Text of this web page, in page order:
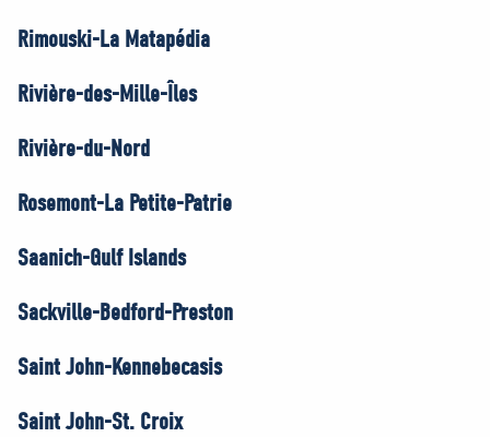
Rimouski-La Matapédia
Rivière-des-Mille-Îles
Rivière-du-Nord
Rosemont-La Petite-Patrie
Saanich-Gulf Islands
Sackville-Bedford-Preston
Saint John-Kennebecasis
Saint John-St. Croix